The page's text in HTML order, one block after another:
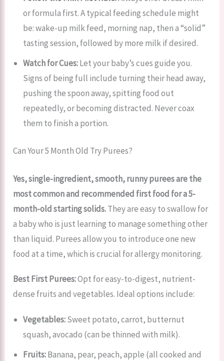
or formula first. A typical feeding schedule might
be: wake-up milk feed, morning nap, then a “solid”
tasting session, followed by more milk if desired.
Watch for Cues:Let your baby’s cues guide you.
Signs of being full include turning their head away,
pushing the spoon away, spitting food out
repeatedly, or becoming distracted. Never coax
them to finish a portion.
Can Your 5 Month Old Try Purees?
Yes, single-ingredient, smooth, runny purees are the
most common and recommended first food for a 5-
month-old starting solids.They are easy to swallow for
a baby who is just learning to manage something other
than liquid. Purees allow you to introduce one new
food at a time, which is crucial for allergy monitoring.
Best First Purees:Opt for easy-to-digest, nutrient-
dense fruits and vegetables. Ideal options include:
Vegetables:Sweet potato, carrot, butternut
squash, avocado (can be thinned with milk).
Fruits:Banana, pear, peach, apple (all cooked and